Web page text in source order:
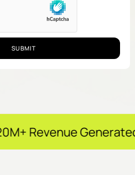
SUBMIT
Generated ✦